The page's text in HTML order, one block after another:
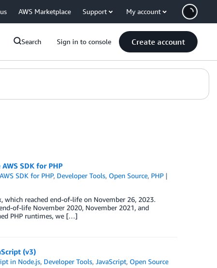
AWS Marketplace Support My account
Search Sign in to console Create account
SDK for PHP
AWS SDK for PHP, Developer Tools, Open Source, PHP
which reached end-of-life on November 26, 2023.
of-life November 2020, November 2021, and
PHP runtimes, we […]
(v3)
in Node.js, Developer Tools,JavaScript, Open Source